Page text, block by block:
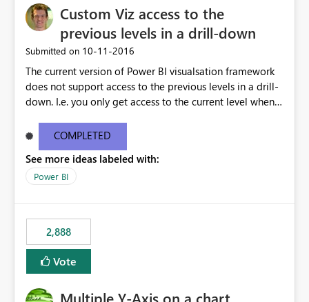
Custom Viz access to the
previous levels in a drill-down
Submitted on ‎10-11-2016
The current version of Power BI visualsation framework
does not support access to the previous levels in a drill-
down. I.e. you only get access to the current level when
visualizations such as pivot tables or breakdown trees.
This would let custom viz developers add thing like
pivot tables and Breakdown Trees 🙂 [This idea was
created as an offshoot of
breakdown-trees. Fredrik had initially asked for updates
to the Custom Viz API, but many votes and comments
were cast assuming the idea was just asking for the
Power BI team to build Pivot Tables or Breakdown
COMPLETED
See more ideas labeled with:
Power BI
2,888
Vote